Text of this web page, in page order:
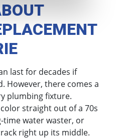
last for decades if
However, there comes a
plumbing fixture.
color straight out of a 70s
time water waster, or
right up its middle.